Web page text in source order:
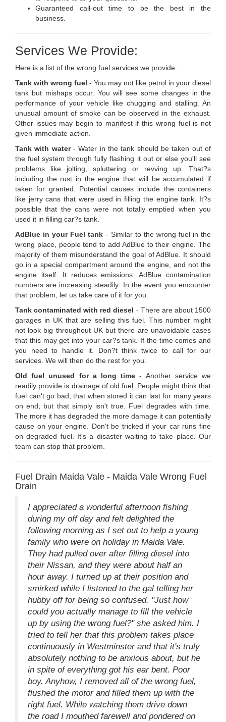
Guaranteed call-out time to be the best in the
business.
Services We Provide:
Here is a list of the wrong fuel services we provide.
Tank with wrong fuel - You may not like petrol in your diesel
tank but mishaps occur. You will see some changes in the
performance of your vehicle like chugging and stalling. An
unusual amount of smoke can be observed in the exhaust.
Other issues may begin to manifest if this wrong fuel is not
given immediate action.
Tank with water- Water in the tank should be taken out of
the fuel system through fully flashing it out or else you'll see
problems like jolting, spluttering or revving up. That?s
including the rust in the engine that will be accumulated if
taken for granted. Potential causes include the containers
like jerry cans that were used in filling the engine tank. It?s
possible that the cans were not totally emptied when you
used it in filling car?s tank.
AdBlue in your Fuel tank - Similar to the wrong fuel in the
wrong place, people tend to add AdBlue to their engine. The
majority of them misunderstand the goal of AdBlue. It should
go in a special compartment around the engine, and not the
engine itself. It reduces emissions. AdBlue contamination
numbers are increasing steadily. In the event you encounter
that problem, let us take care of it for you.
Tank contaminated with red diesel - There are about 1500
garages in UK that are selling this fuel. This number might
not look big throughout UK but there are unavoidable cases
that this may get into your car?s tank. If the time comes and
you need to handle it. Don?t think twice to call for our
services. We will then do the rest for you.
Old fuel unused for a long time - Another service we
readily provide is drainage of old fuel. People might think that
fuel can't go bad, that when stored it can last for many years
on end, but that simply isn't true. Fuel degrades with time.
The more it has degraded the more damage it can potentially
cause on your engine. Don't be tricked if your car runs fine
on degraded fuel. It's a disaster waiting to take place. Our
team can stop that problem.
Fuel Drain Maida Vale - Maida Vale Wrong Fuel
Drain
I appreciated a wonderful afternoon fishing
during my off day and felt delighted the
following morning as I set out to help a young
family who were on holiday in Maida Vale.
They had pulled over after filling diesel into
their Nissan, and they were about half an
hour away. I turned up at their position and
smirked while I listened to the gal telling her
hubby off for being so confused. "Just how
could you actually manage to fill the vehicle
up by using the wrong fuel?" she asked him. I
tried to tell her that this problem takes place
continuously in Westminster and that it's truly
absolutely nothing to be anxious about, but he
in spite of everything got his ear bent. Poor
boy. Anyhow, I removed all of the wrong fuel,
flushed the motor and filled them up with the
right fuel. While watching them drive down
the road I mouthed farewell and pondered on